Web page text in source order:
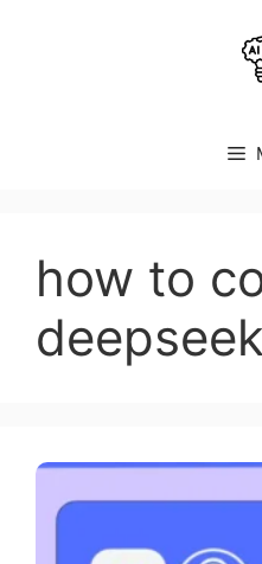
how to